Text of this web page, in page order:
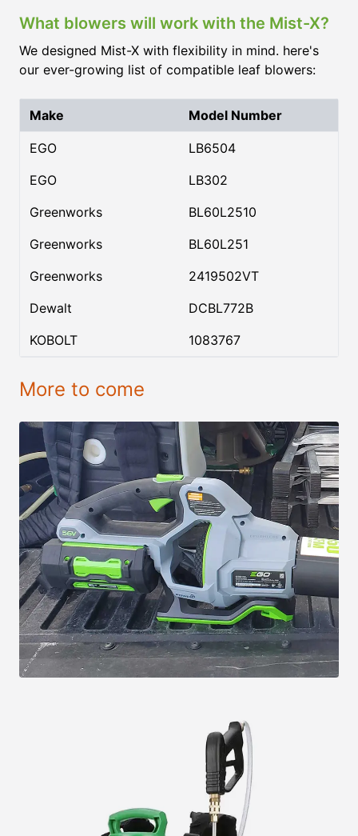
What blowers will work with the Mist-X?
We designed Mist-X with flexibility in mind. here's
our ever-growing list of compatible leaf blowers:
Make Model Number
EGO
LB6504
EGO
LB302
Greenworks
BL60L2510
Greenworks
BL60L251
Greenworks
2419502VT
Dewalt
DCBL772B
KOBOLT
1083767
More to come